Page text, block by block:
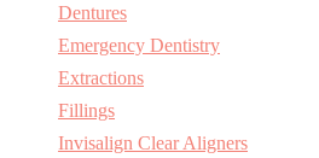
Dentures
Emergency Dentistry
Extractions
Fillings
Invisalign Clear Aligners